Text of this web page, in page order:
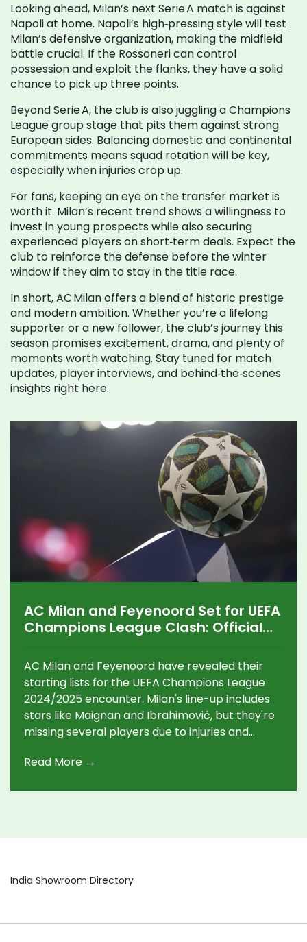
Looking ahead, Milan’s next Serie A match is against
Napoli at home. Napoli’s high‑pressing style will test
Milan’s defensive organization, making the midfield
battle crucial. If the Rossoneri can control
possession and exploit the flanks, they have a solid
chance to pick up three points.
Beyond Serie A, the club is also juggling a Champions
League group stage that pits them against strong
European sides. Balancing domestic and continental
commitments means squad rotation will be key,
especially when injuries crop up.
For fans, keeping an eye on the transfer market is
worth it. Milan’s recent trend shows a willingness to
invest in young prospects while also securing
experienced players on short‑term deals. Expect the
club to reinforce the defense before the winter
window if they aim to stay in the title race.
In short, AC Milan offers a blend of historic prestige
and modern ambition. Whether you’re a lifelong
supporter or a new follower, the club’s journey this
season promises excitement, drama, and plenty of
moments worth watching. Stay tuned for match
updates, player interviews, and behind‑the‑scenes
insights right here.
AC Milan and Feyenoord Set for UEFA
Champions League Clash: Official
AC Milan and Feyenoord have revealed their
starting lists for the UEFA Champions League
2024/2025 encounter. Milan's line-up includes
stars like Maignan and Ibrahimović, but they're
missing several players due to injuries and
also faces injuries, with key players Ueda and
Read More →
India Showroom Directory